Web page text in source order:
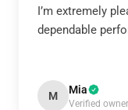
I’m extremely
dependable
M Mia
Verified owner